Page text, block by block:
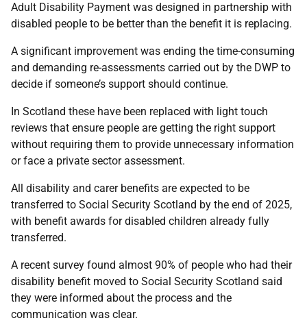
Adult Disability Payment was designed in partnership with
disabled people to be better than the benefit it is replacing.
A significant improvement was ending the time-consuming
and demanding re-assessments carried out by the DWP to
decide if someone’s support should continue.
In Scotland these have been replaced with light touch
reviews that ensure people are getting the right support
without requiring them to provide unnecessary information
or face a private sector assessment.
All disability and carer benefits are expected to be
transferred to Social Security Scotland by the end of 2025,
with benefit awards for disabled children already fully
transferred.
A recent survey found almost 90% of people who had their
disability benefit moved to Social Security Scotland said
they were informed about the process and the
communication was clear.